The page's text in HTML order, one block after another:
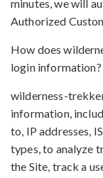
minutes, we will
Authorized
How does
login information?
wilderness-
information,
to, IP addresses,
types, to analyze
the Site, track a